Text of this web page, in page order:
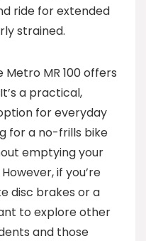
ride for extended
strained.
Metro MR 100 offers
a practical,
for everyday
for a no-frills bike
emptying your
if you’re
disc brakes or a
to explore other
and those